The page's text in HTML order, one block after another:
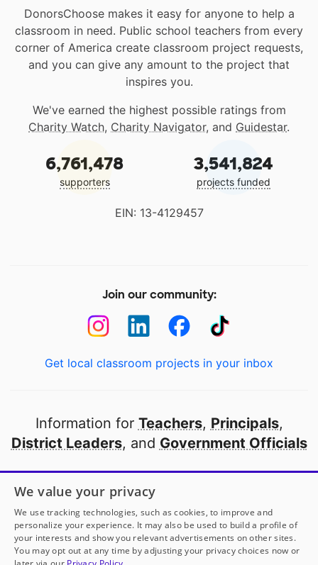
DonorsChoose makes it easy for anyone to help a
classroom in need. Public school teachers from every
corner of America create classroom project requests,
and you can give any amount to the project that
inspires you.
We've earned the highest possible ratings from
Charity Watch, Charity Navigator, and Guidestar.
6,761,478
supporters
3,541,824
projects funded
EIN: 13-4129457
Join our community:
Get local classroom projects in your inbox
Information for Teachers, Principals,
District Leaders, and Government Officials
Open to every public school in America
thanks to
our partners
Partner with DonorsChoose
We value your privacy
We use tracking technologies, such as cookies, to improve and
personalize your experience. It may also be used to build a profile of
your interests and show you relevant advertisements on other sites.
You may opt out at any time by adjusting your privacy choices now or